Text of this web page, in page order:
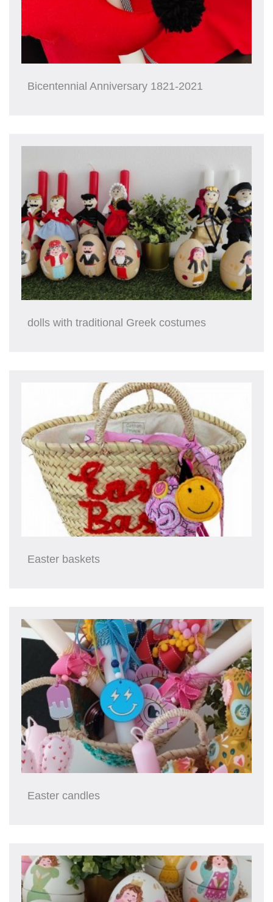
Bicentennial Anniversary 1821-2021
dolls with traditional Greek costumes
Easter baskets
Easter candles